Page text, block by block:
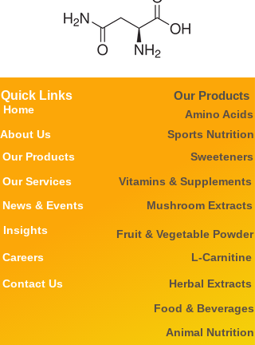
Quick Links
Home
About Us
Our Products
Our Services
News & Events
Careers
Insights
Contact Us
Our Products
Amino Acids
Sports Nutrition
Sweeteners
Vitamins & Supplements
Mushroom Extracts
Fruit & Vegetable Powder
L-Carnitine
Herbal Extracts
Food & Beverages
Animal Nutrition